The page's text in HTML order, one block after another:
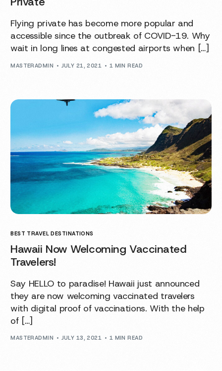
Flying private has become more popular and
accessible since the outbreak of COVID-19. Why
wait in long lines at congested airports when […]
MASTERADMIN JULY 21, 2021 1 MIN READ
BEST TRAVEL DESTINATIONS
Hawaii Now Welcoming Vaccinated
Travelers!
Say HELLO to paradise! Hawaii just announced
they are now welcoming vaccinated travelers
with digital proof of vaccinations. With the help
of […]
MASTERADMIN JULY 13, 2021 1 MIN READ